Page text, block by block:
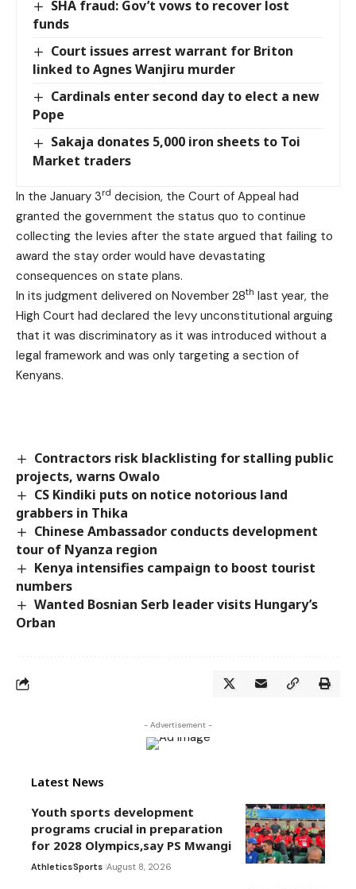
SHA fraud: Gov’t vows to recover lost
funds
Court issues arrest warrant for Briton
linked to Agnes Wanjiru murder
Cardinals enter second day to elect a new
Pope
Sakaja donates 5,000 iron sheets to Toi
Market traders
In the January 3rd decision, the Court of Appeal had
granted the government the status quo to continue
collecting the levies after the state argued that failing to
award the stay order would have devastating
consequences on state plans.
In its judgment delivered on November 28th last year, the
High Court had declared the levy unconstitutional arguing
that it was discriminatory as it was introduced without a
legal framework and was only targeting a section of
Kenyans.
Contractors risk blacklisting for stalling public
projects, warns Owalo
CS Kindiki puts on notice notorious land
grabbers in Thika
Chinese Ambassador conducts development
tour of Nyanza region
Kenya intensifies campaign to boost tourist
numbers
Wanted Bosnian Serb leader visits Hungary’s
Orban
- Advertisement -
Latest News
Youth sports development
programs crucial in preparation
for 2028 Olympics,say PS Mwangi
AthleticsSports August 8, 2026